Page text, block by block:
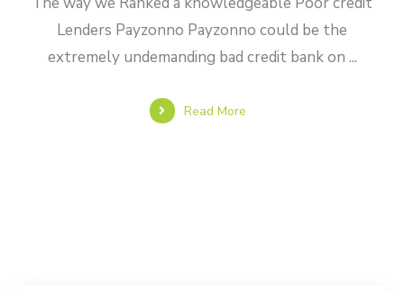
Lenders Payzonno Payzonno could be the
extremely undemanding bad credit bank on ...
Read More